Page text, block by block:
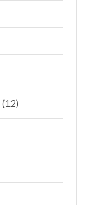
(12)